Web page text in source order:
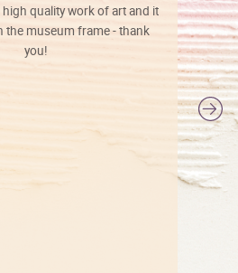
high quality work of art and it
the museum frame - thank
you!